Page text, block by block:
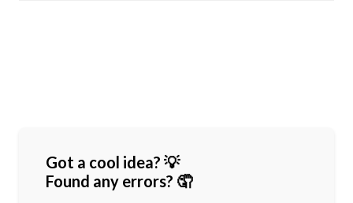
Got a cool idea? 💡
Found any errors? 🤦